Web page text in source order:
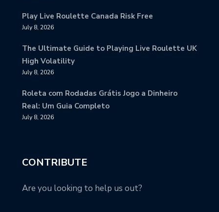
Play Live Roulette Canada Risk Free
July 8, 2026
The Ultimate Guide to Playing Live Roulette UK
High Volatility
July 8, 2026
Roleta com Rodadas Grátis Jogo a Dinheiro
Real: Um Guia Completo
July 8, 2026
CONTRIBUTE
Are you looking to help us out?